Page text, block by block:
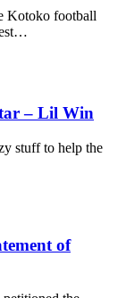
Kotoko football
– Lil Win
stuff to help the
of